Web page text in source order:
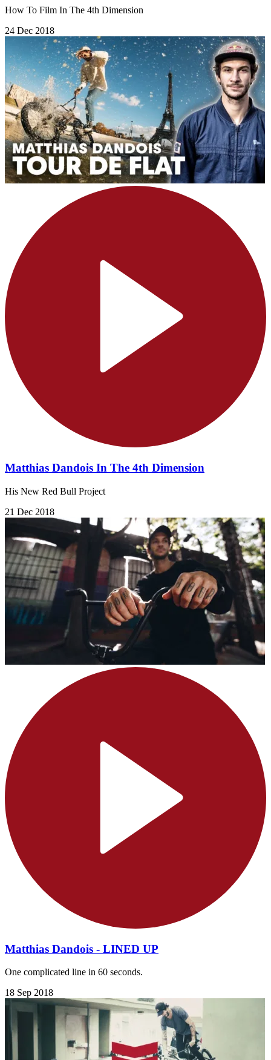
How To Film In The 4th Dimension
24 Dec 2018
Matthias Dandois In The 4th Dimension
His New Red Bull Project
21 Dec 2018
Matthias Dandois - LINED UP
One complicated line in 60 seconds.
18 Sep 2018